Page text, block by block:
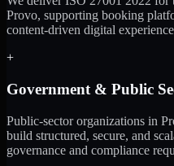
Provo, supporting booking
content-driven digital
+
Government & Public
Public-sector organizations in
build structured, secure, and
governance and compliance